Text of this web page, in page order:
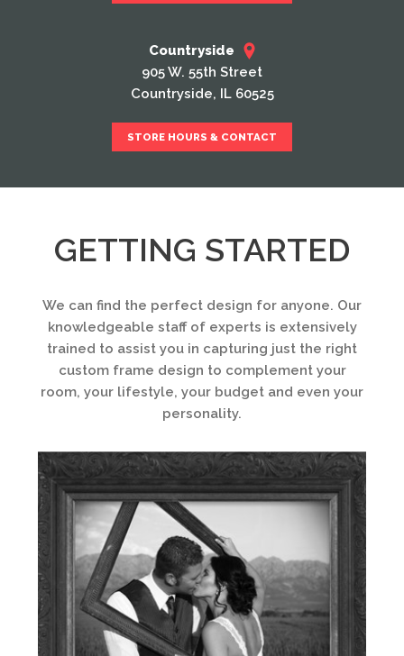
Countryside
905 W. 55th Street
Countryside, IL 60525
STORE HOURS & CONTACT
GETTING STARTED
We can find the perfect design for anyone. Our
knowledgeable staff of experts is extensively
trained to assist you in capturing just the right
custom frame design to complement your
room, your lifestyle, your budget and even your
personality.